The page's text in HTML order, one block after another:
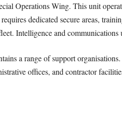
Operations Wing. This unit
dedicated secure areas,
Intelligence and
a range of support
offices, and contractor